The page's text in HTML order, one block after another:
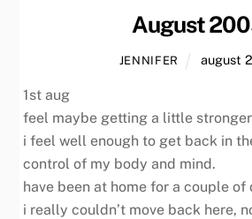
August
JENNIFER august
1st aug
feel maybe getting a little
i feel well enough to get back in
control of my body and mind.
have been at home for a couple of
i really couldn’t move back here,